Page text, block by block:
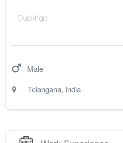
Duolingo
Male
Telangana, India